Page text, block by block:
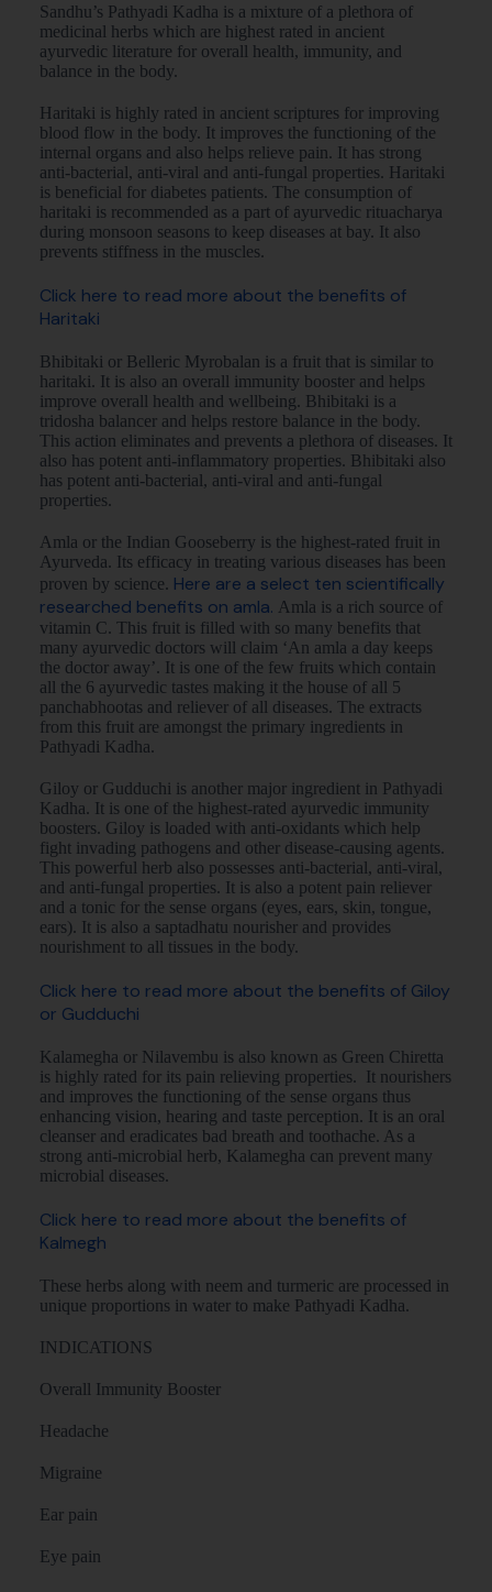
Sandhu’s Pathyadi Kadha is a mixture of a plethora of
medicinal herbs which are highest rated in ancient
ayurvedic literature for overall health, immunity, and
balance in the body.
Haritaki is highly rated in ancient scriptures for improving
blood flow in the body. It improves the functioning of the
internal organs and also helps relieve pain. It has strong
anti-bacterial, anti-viral and anti-fungal properties. Haritaki
is beneficial for diabetes patients. The consumption of
haritaki is recommended as a part of ayurvedic rituacharya
during monsoon seasons to keep diseases at bay. It also
prevents stiffness in the muscles.
Click here to read more about the benefits of
Haritaki
Bhibitaki or Belleric Myrobalan is a fruit that is similar to
haritaki. It is also an overall immunity booster and helps
improve overall health and wellbeing. Bhibitaki is a
tridosha balancer and helps restore balance in the body.
This action eliminates and prevents a plethora of diseases. It
also has potent anti-inflammatory properties. Bhibitaki also
has potent anti-bacterial, anti-viral and anti-fungal
properties.
Amla or the Indian Gooseberry is the highest-rated fruit in
Ayurveda. Its efficacy in treating various diseases has been
proven by science. Here are a select ten scientifically
researched benefits on amla. Amla is a rich source of
vitamin C. This fruit is filled with so many benefits that
many ayurvedic doctors will claim ‘An amla a day keeps
the doctor away’. It is one of the few fruits which contain
all the 6 ayurvedic tastes making it the house of all 5
panchabhootas and reliever of all diseases. The extracts
from this fruit are amongst the primary ingredients in
Pathyadi Kadha.
Giloy or Gudduchi is another major ingredient in Pathyadi
Kadha. It is one of the highest-rated ayurvedic immunity
boosters. Giloy is loaded with anti-oxidants which help
fight invading pathogens and other disease-causing agents.
This powerful herb also possesses anti-bacterial, anti-viral,
and anti-fungal properties. It is also a potent pain reliever
and a tonic for the sense organs (eyes, ears, skin, tongue,
ears). It is also a saptadhatu nourisher and provides
nourishment to all tissues in the body.
Click here to read more about the benefits of Giloy
or Gudduchi
Kalamegha or Nilavembu is also known as Green Chiretta
is highly rated for its pain relieving properties. It nourishers
and improves the functioning of the sense organs thus
enhancing vision, hearing and taste perception. It is an oral
cleanser and eradicates bad breath and toothache. As a
strong anti-microbial herb, Kalamegha can prevent many
microbial diseases.
Click here to read more about the benefits of
Kalmegh
These herbs along with neem and turmeric are processed in
unique proportions in water to make Pathyadi Kadha.
INDICATIONS
Overall Immunity Booster
Headache
Migraine
Ear pain
Eye pain